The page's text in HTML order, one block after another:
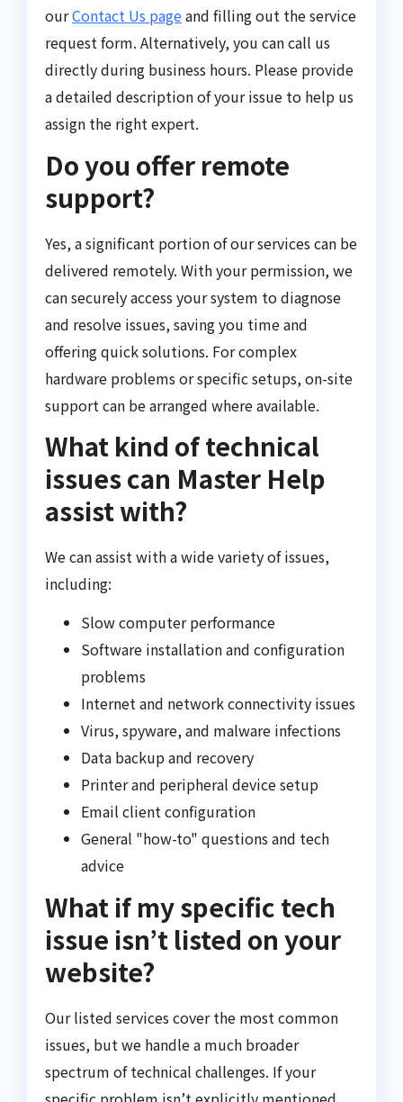
ourContact Us pageand filling out the service
request form. Alternatively, you can call us
directly during business hours. Please provide
a detailed description of your issue to help us
assign the right expert.
Do you offer remote
support?
Yes, a significant portion of our services can be
delivered remotely. With your permission, we
can securely access your system to diagnose
and resolve issues, saving you time and
offering quick solutions. For complex
hardware problems or specific setups, on-site
support can be arranged where available.
What kind of technical
issues can Master Help
assist with?
We can assist with a wide variety of issues,
including:
Slow computer performance
Software installation and configuration
problems
Internet and network connectivity issues
Virus, spyware, and malware infections
Data backup and recovery
Printer and peripheral device setup
Email client configuration
General "how-to" questions and tech
advice
What if my specific tech
issue isn’t listed on your
website?
Our listed services cover the most common
issues, but we handle a much broader
spectrum of technical challenges. If your